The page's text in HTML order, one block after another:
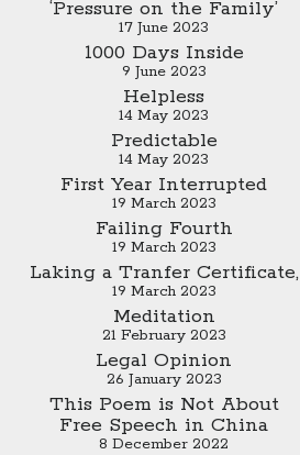
‘Pressure on the Family’
17 June 2023
1000 Days Inside
9 June 2023
Helpless
14 May 2023
Predictable
14 May 2023
First Year Interrupted
19 March 2023
Failing Fourth
19 March 2023
Laking a Tranfer Certificate,
19 March 2023
Meditation
21 February 2023
Legal Opinion
26 January 2023
This Poem is Not About
Free Speech in China
8 December 2022